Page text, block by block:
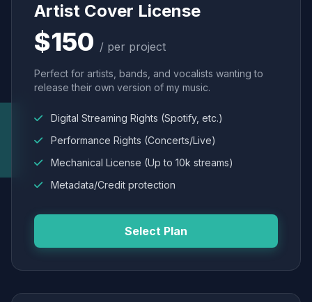
Artist Cover License
$150 / per project
Perfect for artists, bands, and vocalists wanting to
release their own version of my music.
Digital Streaming Rights (Spotify, etc.)
Performance Rights (Concerts/Live)
Mechanical License (Up to 10k streams)
Metadata/Credit protection
Select Plan